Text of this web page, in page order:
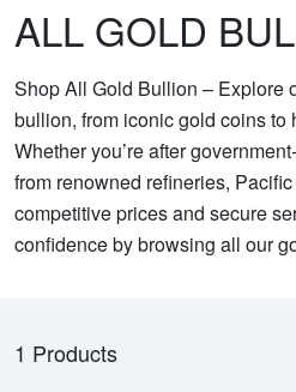
ALL GOLD
Shop All Gold Bullion – Explore
bullion, from iconic gold coins to
Whether you’re after
from renowned refineries,
competitive prices and secure
confidence by browsing all our
1 Products